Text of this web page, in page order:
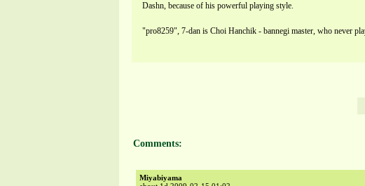
Dashn, because of his powerful playing style.
"pro8259", 7-dan is Choi Hanchik - bannegi master, who never
Comments:
Miyabiyama